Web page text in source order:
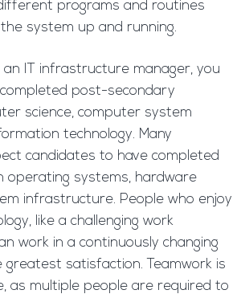
programs and routines
system up and running.
an IT infrastructure manager, you
post-secondary
science, computer system
technology. Many
candidates to have completed
operating systems, hardware
infrastructure. People who enjoy
like a challenging work
work in a continuously changing
satisfaction. Teamwork is
as multiple people are required to